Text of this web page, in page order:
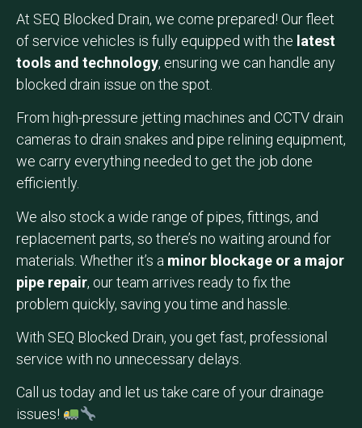
At SEQ Blocked Drain, we come prepared! Our fleet
of service vehicles is fully equipped with the latest
tools and technology, ensuring we can handle any
blocked drain issue on the spot.
From high-pressure jetting machines and CCTV drain
cameras to drain snakes and pipe relining equipment,
we carry everything needed to get the job done
efficiently.
We also stock a wide range of pipes, fittings, and
replacement parts, so there’s no waiting around for
materials. Whether it’s a minor blockage or a major
pipe repair, our team arrives ready to fix the
problem quickly, saving you time and hassle.
With SEQ Blocked Drain, you get fast, professional
service with no unnecessary delays.
Call us today and let us take care of your drainage
issues!